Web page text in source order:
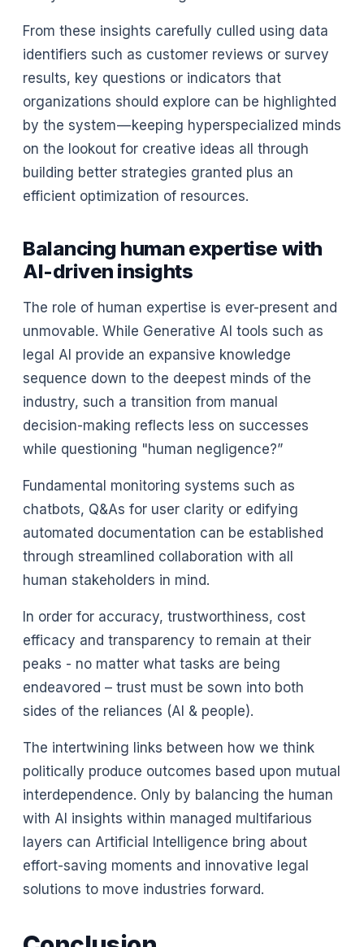
From these insights carefully culled using data
identifiers such as customer reviews or survey
results, key questions or indicators that
organizations should explore can be highlighted
by the system — keeping hyperspecialized minds
on the lookout for creative ideas all through
building better strategies granted plus an
efficient optimization of resources.
Balancing human expertise with
AI-driven insights
The role of human expertise is ever-present and
unmovable. While Generative AI tools such as
legal AI provide an expansive knowledge
sequence down to the deepest minds of the
industry, such a transition from manual
decision-making reflects less on successes
while questioning "human negligence?”
Fundamental monitoring systems such as
chatbots, Q&As for user clarity or edifying
automated documentation can be established
through streamlined collaboration with all
human stakeholders in mind.
In order for accuracy, trustworthiness, cost
efficacy and transparency to remain at their
peaks - no matter what tasks are being
endeavored – trust must be sown into both
sides of the reliances (AI & people).
The intertwining links between how we think
politically produce outcomes based upon mutual
interdependence. Only by balancing the human
with AI insights within managed multifarious
layers can Artificial Intelligence bring about
effort-saving moments and innovative legal
solutions to move industries forward.